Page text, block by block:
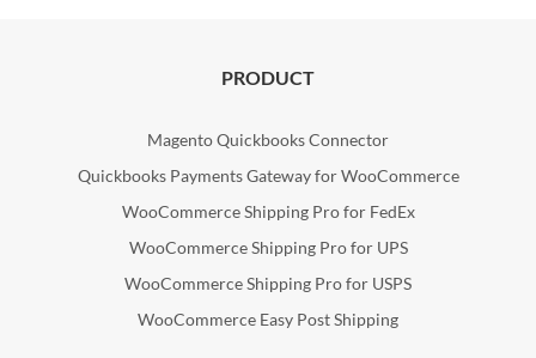
PRODUCT
Magento Quickbooks Connector
Quickbooks Payments Gateway for WooCommerce
WooCommerce Shipping Pro for FedEx
WooCommerce Shipping Pro for UPS
WooCommerce Shipping Pro for USPS
WooCommerce Easy Post Shipping